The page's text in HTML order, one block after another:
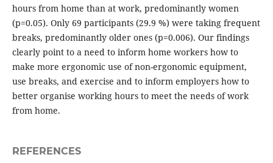
hours from home than at work, predominantly women
(p=0.05). Only 69 participants (29.9 %) were taking frequent
breaks, predominantly older ones (p=0.006). Our findings
clearly point to a need to inform home workers how to
make more ergonomic use of non-ergonomic equipment,
use breaks, and exercise and to inform employers how to
better organise working hours to meet the needs of work
from home.
REFERENCES